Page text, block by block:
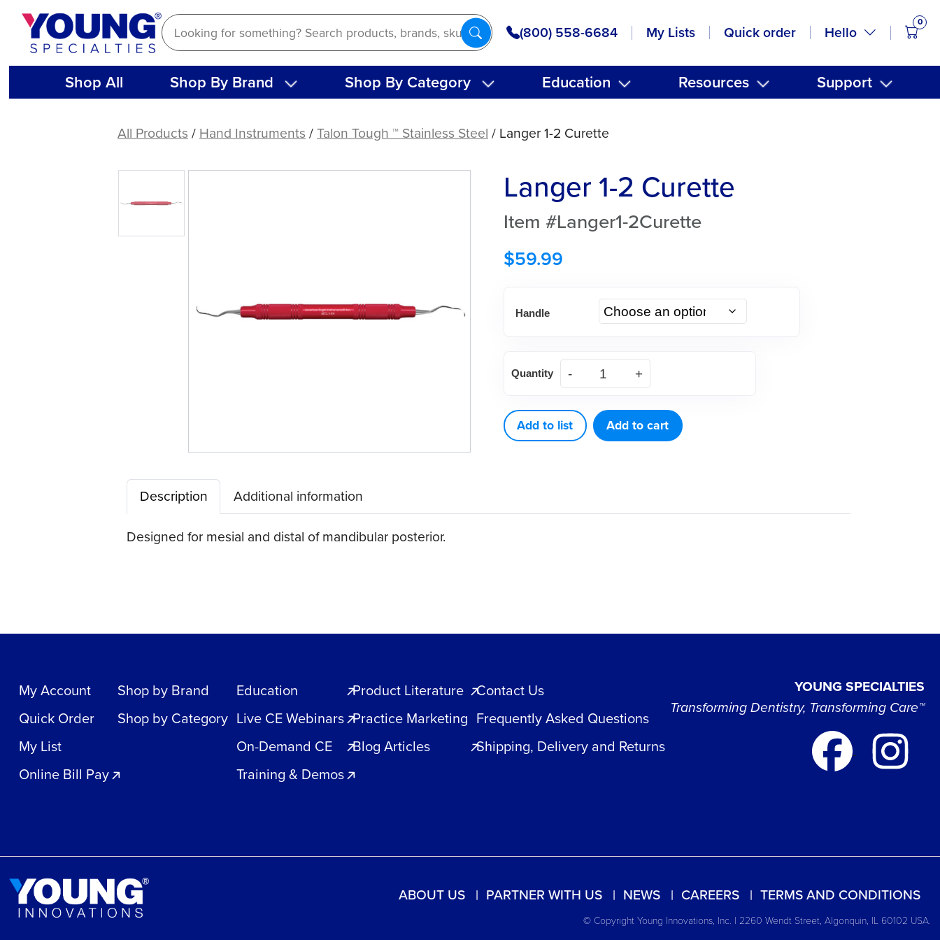
Skip
content
(800) 558-6684 My Lists Quick order Hello
0
Shop All Shop By Brand Shop By Category Education Resources Support
Curette
All Products/Hand Instruments/Talon Tough ™ Stainless Steel/ Langer 1-2 Curette
Langer 1-2 Curette
Item #Langer1-2Curette
$59.99
Handle
1-
Curette
quantity
Quantity
Add to list Add to cart
Description
Additional information
Designed for mesial and distal of mandibular posterior.
My Account
Quick Order
My List
Online Bill Pay
Shop by Brand
Shop by Category
Education
Live CE Webinars
On-Demand CE
Training & Demos
Product Literature
Practice Marketing
Blog Articles
Contact Us
Frequently Asked Questions
Shipping, Delivery and Returns
YOUNG SPECIALTIES
Transforming Dentistry, Transforming Care™
ABOUT US PARTNER WITH US NEWS CAREERS TERMS AND CONDITIONS
© Copyright Young Innovations, Inc. | 2260 Wendt Street, Algonquin, IL 60102 USA.